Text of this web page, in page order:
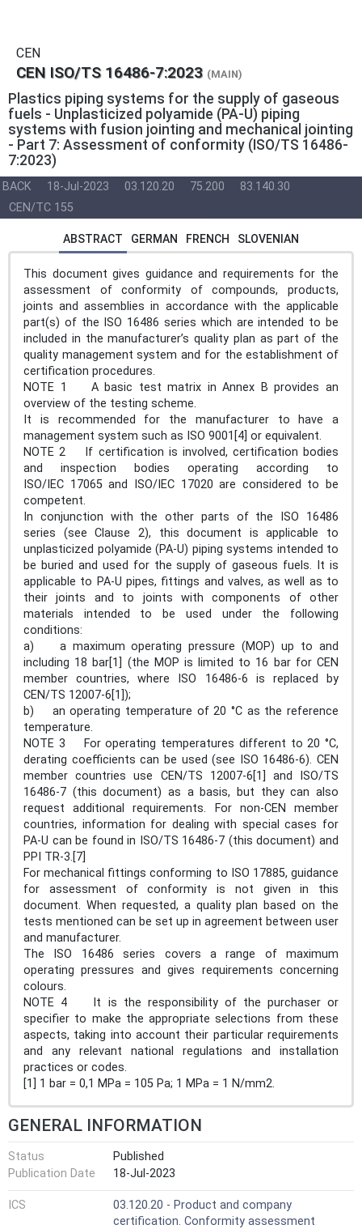
CEN
CEN ISO/TS 16486-7:2023 (MAIN)
Plastics piping systems for the supply of gaseous
fuels - Unplasticized polyamide (PA-U) piping
systems with fusion jointing and mechanical jointing
- Part 7: Assessment of conformity (ISO/TS 16486-
7:2023)
BACK 18-Jul-2023 03.120.20 75.200
83.140.30
CEN/TC 155
ABSTRACT GERMAN FRENCH SLOVENIAN
This document gives guidance and requirements for the
assessment of conformity of compounds, products,
joints and assemblies in accordance with the applicable
part(s) of the ISO 16486 series which are intended to be
included in the manufacturer’s quality plan as part of the
quality management system and for the establishment of
certification procedures.
NOTE 1 A basic test matrix in Annex B provides an
overview of the testing scheme.
It is recommended for the manufacturer to have a
management system such as ISO 9001[4] or equivalent.
NOTE 2 If certification is involved, certification bodies
and inspection bodies operating according to
ISO/IEC 17065 and ISO/IEC 17020 are considered to be
competent.
In conjunction with the other parts of the ISO 16486
series (see Clause 2), this document is applicable to
unplasticized polyamide (PA-U) piping systems intended to
be buried and used for the supply of gaseous fuels. It is
applicable to PA-U pipes, fittings and valves, as well as to
their joints and to joints with components of other
materials intended to be used under the following
conditions:
a) a maximum operating pressure (MOP) up to and
including 18 bar[1] (the MOP is limited to 16 bar for CEN
member countries, where ISO 16486-6 is replaced by
CEN/TS 12007-6[1]);
b) an operating temperature of 20 °C as the reference
temperature.
NOTE 3 For operating temperatures different to 20 °C,
derating coefficients can be used (see ISO 16486-6). CEN
member countries use CEN/TS 12007-6[1] and ISO/TS
16486-7 (this document) as a basis, but they can also
request additional requirements. For non-CEN member
countries, information for dealing with special cases for
PA-U can be found in ISO/TS 16486-7 (this document) and
PPI TR-3.[7]
For mechanical fittings conforming to ISO 17885, guidance
for assessment of conformity is not given in this
document. When requested, a quality plan based on the
tests mentioned can be set up in agreement between user
and manufacturer.
The ISO 16486 series covers a range of maximum
operating pressures and gives requirements concerning
colours.
NOTE 4 It is the responsibility of the purchaser or
specifier to make the appropriate selections from these
aspects, taking into account their particular requirements
and any relevant national regulations and installation
practices or codes.
[1] 1 bar = 0,1 MPa = 105 Pa; 1 MPa = 1 N/mm2.
GENERAL INFORMATION
Status
Published
Publication Date
18-Jul-2023
ICS
03.120.20 - Product and company
certification. Conformity assessment